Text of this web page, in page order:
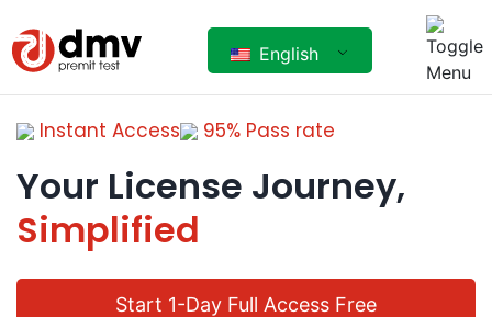
English
Instant Access 95% Pass rate
Your License Journey,
Simplified
Start 1-Day Full Access Free